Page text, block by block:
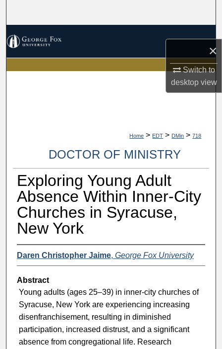
×
Switch to
desktopview
My Account
Home > EDT > DMin > 718
DOCTOR OF MINISTRY
Exploring Young Adult
Absence Within Inner-City
Churches in Syracuse,
New York
Daren Christopher Jaime, George Fox University
Abstract
Young adults (ages 25–39) in inner-city churches of
Syracuse, New York are experiencing increasing
disenfranchisement, resulting in diminished
participation, increased distrust, and a significant
absence from congregational life. Research